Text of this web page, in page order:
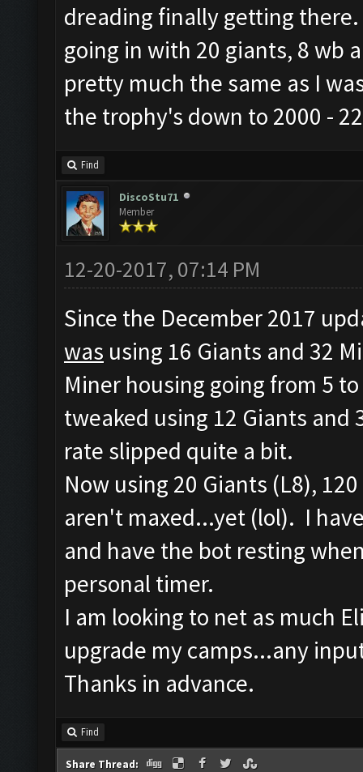
dreading finally getting
going in with 20 giants, 8 wb
pretty much the same as I
the trophy's down to 2000 -
Find
DiscoStu71
Member
12-20-2017, 07:14 PM
Since the December 2017
was using 16 Giants and 32
Miner housing going from 5
tweaked using 12 Giants and
rate slipped quite a bit.
Now using 20 Giants (L8),
aren't maxed...yet (lol). I
and have the bot resting
personal timer.
I am looking to net as much
upgrade my camps...any
Thanks in advance.
Find
Share Thread: